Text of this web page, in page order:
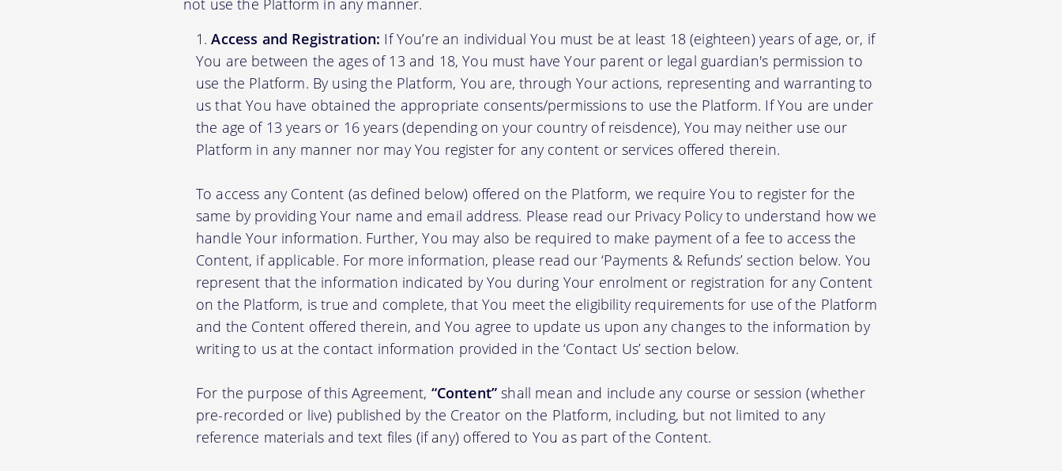
not use the Platform in any manner.
Access and Registration: If You’re an individual You must be at least 18 (eighteen) years of age, or, if
You are between the ages of 13 and 18, You must have Your parent or legal guardian's permission to
use the Platform. By using the Platform, You are, through Your actions, representing and warranting to
us that You have obtained the appropriate consents/permissions to use the Platform. If You are under
the age of 13 years or 16 years (depending on your country of reisdence), You may neither use our
Platform in any manner nor may You register for any content or services offered therein.
To access any Content (as defined below) offered on the Platform, we require You to register for the
same by providing Your name and email address. Please read our Privacy Policy to understand how we
handle Your information. Further, You may also be required to make payment of a fee to access the
Content, if applicable. For more information, please read our ‘Payments & Refunds’ section below. You
represent that the information indicated by You during Your enrolment or registration for any Content
on the Platform, is true and complete, that You meet the eligibility requirements for use of the Platform
and the Content offered therein, and You agree to update us upon any changes to the information by
writing to us at the contact information provided in the ‘Contact Us’ section below.
For the purpose of this Agreement, “Content” shall mean and include any course or session (whether
pre-recorded or live) published by the Creator on the Platform, including, but not limited to any
reference materials and text files (if any) offered to You as part of the Content.